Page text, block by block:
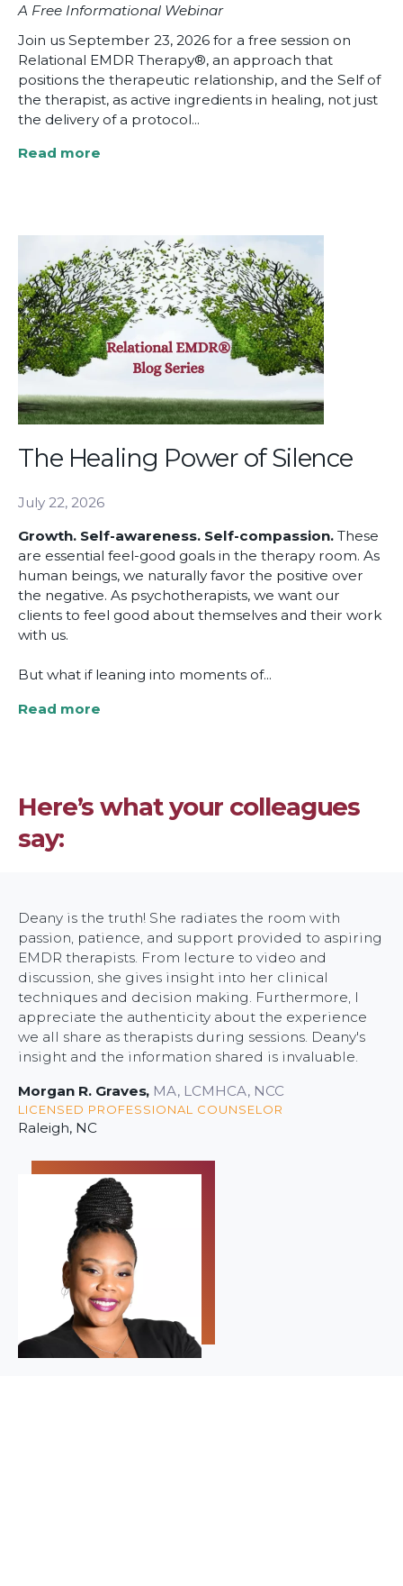
A Free Informational Webinar
Join us September 23, 2026 for a free session on
Relational EMDR Therapy®, an approach that
positions the therapeutic relationship, and the Self of
the therapist, as active ingredients in healing, not just
the delivery of a protocol...
Read more
Webinar
The Healing Power of Silence
July 22, 2026
Growth. Self-awareness. Self-compassion. These
are essential feel-good goals in the therapy room. As
human beings, we naturally favor the positive over
the negative. As psychotherapists, we want our
clients to feel good about themselves and their work
with us.
But what if leaning into moments of...
Read more
Silence
Here’s what your colleagues
say:
Deany is the truth! She radiates the room with
passion, patience, and support provided to aspiring
EMDR therapists. From lecture to video and
discussion, she gives insight into her clinical
techniques and decision making. Furthermore, I
appreciate the authenticity about the experience
we all share as therapists during sessions. Deany's
insight and the information shared is invaluable.
Morgan R. Graves, MA, LCMHCA, NCC
LICENSED PROFESSIONAL COUNSELOR
Raleigh, NC